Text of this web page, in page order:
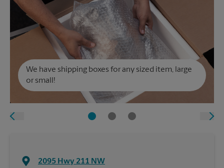
We have shipping boxes for any sized item, large
or small!
2095 Hwy 211 NW